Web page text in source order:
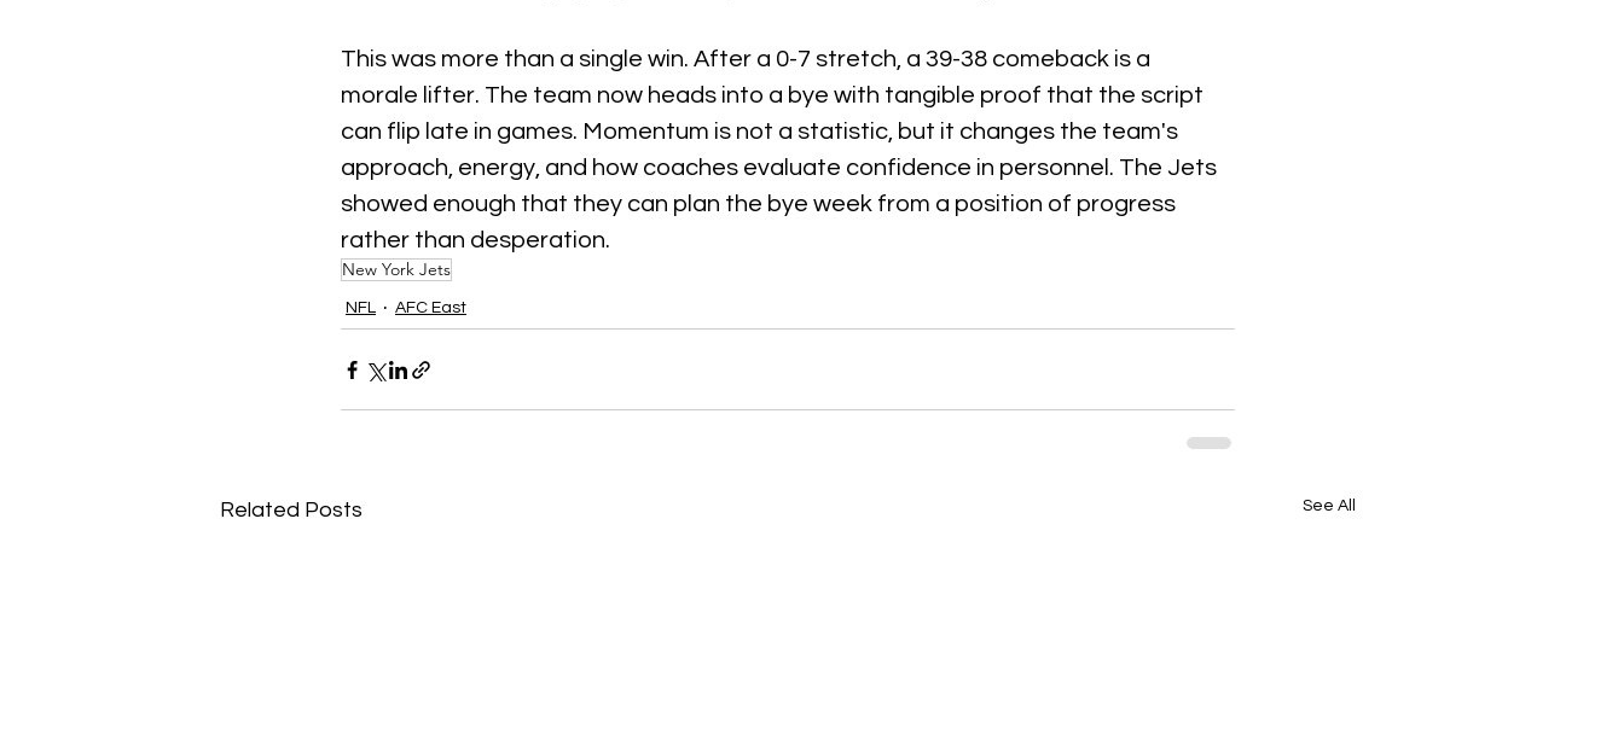
This was more than a single win. After a 0-7 stretch, a 39-38 comeback is a
morale lifter. The team now heads into a bye with tangible proof that the script
can flip late in games. Momentum is not a statistic, but it changes the team's
approach, energy, and how coaches evaluate confidence in personnel. The Jets
showed enough that they can plan the bye week from a position of progress
rather than desperation.
New York Jets
NFL AFC East
Related Posts See All